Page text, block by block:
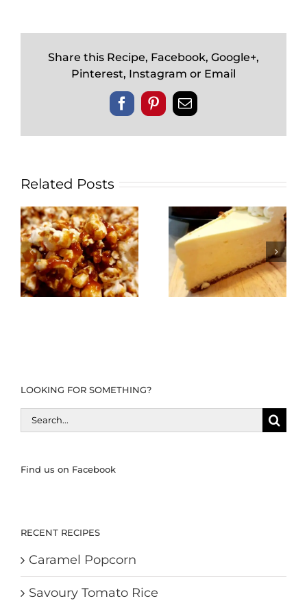
Share this Recipe, Facebook, Google+,
Pinterest, Instagram or Email
FacebookPinterestEmail
Related Posts
LOOKING FOR SOMETHING?
Search
for:
Find us on Facebook
RECENT RECIPES
Caramel Popcorn
Savoury Tomato Rice